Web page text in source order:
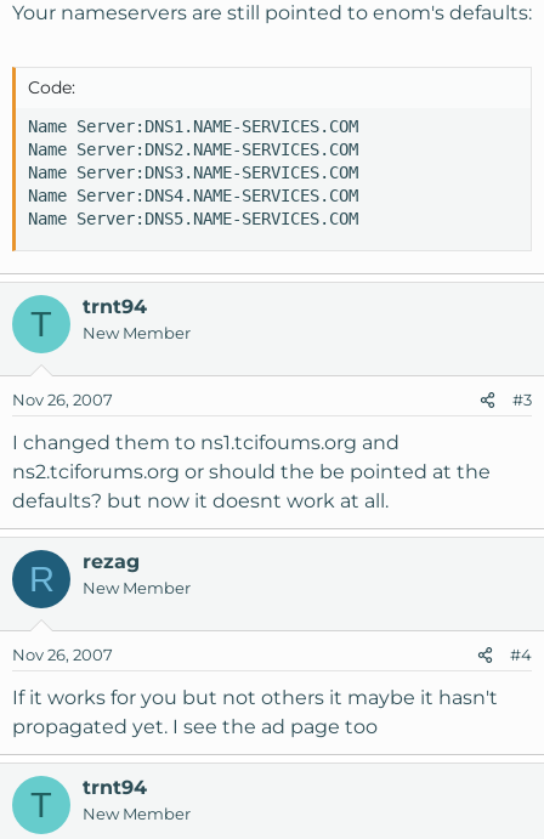
Your nameservers are still pointed to enom's defaults:
Code:
Name Server:DNS1.NAME-SERVICES.COM
Name Server:DNS2.NAME-SERVICES.COM
Name Server:DNS3.NAME-SERVICES.COM
Name Server:DNS4.NAME-SERVICES.COM
Name Server:DNS5.NAME-SERVICES.COM
T trnt94
New Member
Nov 26, 2007 #3
I changed them to ns1.tcifoums.org and
ns2.tciforums.org or should the be pointed at the
defaults? but now it doesnt work at all.
R rezag
New Member
Nov 26, 2007 #4
If it works for you but not others it maybe it hasn't
propagated yet. I see the ad page too
T trnt94
New Member